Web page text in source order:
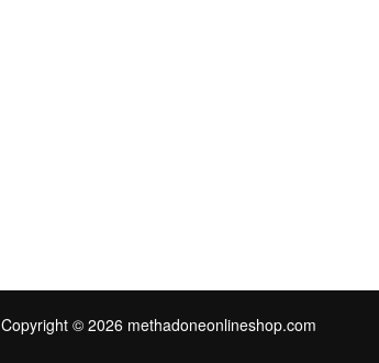
Copyright © 2026 methadoneonlineshop.com